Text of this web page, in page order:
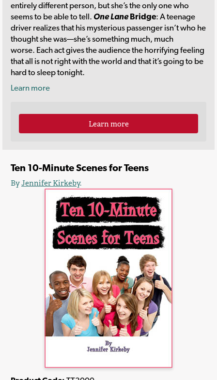
entirely different person, but she’s the only one who
seems to be able to tell. One LaneBridge: A teenage
driver realizes that his mysterious passenger isn’t who he
thought she was—she’s something much, much
worse. Each act gives the audience the horrifying feeling
that all is not right with the world and that it’s going to be
hard to sleep tonight.
Learn more
Learn more
Ten 10-Minute Scenes for Teens
ByJennifer Kirkeby.